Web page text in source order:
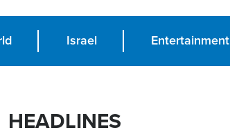
Israel Entertainment
HEADLINES